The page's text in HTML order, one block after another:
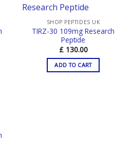
SHOP PEPTIDES UK
TIRZ-30 109mg Research
Peptide
£130.00
ADD TO CART